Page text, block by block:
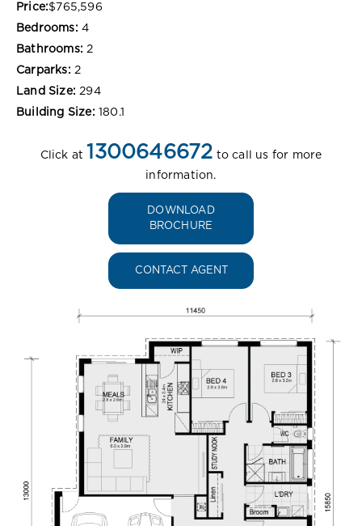
Price:$765,596
Bedrooms: 4
Bathrooms: 2
Carparks: 2
Land Size: 294
Building Size: 180.1
Click at 1300646672 to call us for more
information.
DOWNLOAD
BROCHURE
CONTACT AGENT